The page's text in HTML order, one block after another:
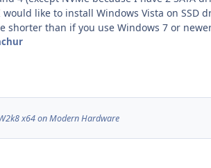
like to install Windows Vista on SSD
shorter than if you use Windows 7 or
x64 on Modern Hardware